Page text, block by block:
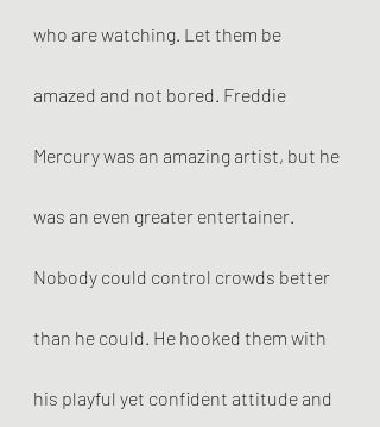
who are watching. Let them be
amazed and not bored. Freddie
Mercury was an amazing artist, but he
was an even greater entertainer.
Nobody could control crowds better
than he could. He hooked them with
his playful yet confident attitude and